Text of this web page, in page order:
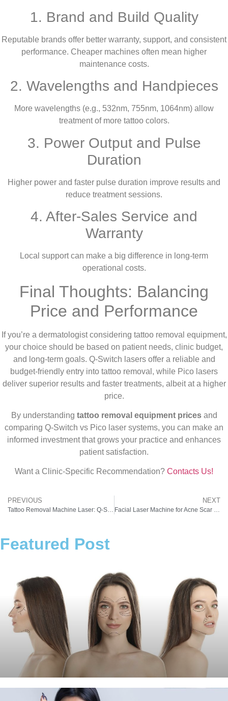
1. Brand and Build Quality
Reputable brands offer better warranty, support, and consistent
performance. Cheaper machines often mean higher
maintenance costs.
2. Wavelengths and Handpieces
More wavelengths (e.g., 532nm, 755nm, 1064nm) allow
treatment of more tattoo colors.
3. Power Output and Pulse
Duration
Higher power and faster pulse duration improve results and
reduce treatment sessions.
4. After-Sales Service and
Warranty
Local support can make a big difference in long-term
operational costs.
Final Thoughts: Balancing
Price and Performance
If you’re a dermatologist considering tattoo removal equipment,
your choice should be based on patient needs, clinic budget,
and long-term goals. Q-Switch lasers offer a reliable and
budget-friendly entry into tattoo removal, while Pico lasers
deliver superior results and faster treatments, albeit at a higher
price.
By understanding tattoo removal equipment pricesand
comparing Q-Switch vs Pico laser systems, you can make an
informed investment that grows your practice and enhances
patient satisfaction.
Want a Clinic-Specific Recommendation? Contacts Us!
PREVIOUS
Tattoo Removal Machine Laser: Q-Switch vs Pico – What Doctors in India Should Choose
NEXT
Facial Laser Machine for Acne Scar Treatment: A Practical Guide for Doctors & Clinics
Featured Post